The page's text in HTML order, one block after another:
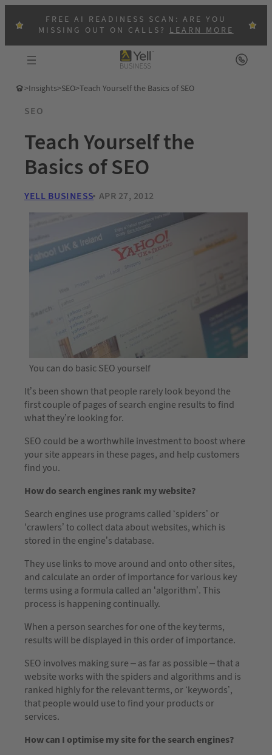
FREE AI READINESS SCAN: ARE YOU
MISSING OUT ON CALLS?LEARN MORE
>Insights>SEO>Teach Yourself the Basics of SEO
SEO
Teach Yourself the
Basics of SEO
YELL BUSINESS APR 27, 2012
You can do basic SEO yourself
It’s been shown that people rarely look beyond the
first couple of pages of search engine results to find
what they’re looking for.
SEO could be a worthwhile investment to boost where
your site appears in these pages, and help customers
find you.
How do search engines rank my website?
Search engines use programs called ‘spiders’ or
‘crawlers’ to collect data about websites, which is
stored in the engine’s database.
They use links to move around and onto other sites,
and calculate an order of importance for various key
terms using a formula called an ‘algorithm’. This
process is happening continually.
When a person searches for one of the key terms,
results will be displayed in this order of importance.
SEO involves making sure – as far as possible – that a
website works with the spiders and algorithms and is
ranked highly for the relevant terms, or ‘keywords’,
that people would use to find your products or
services.
How can I optimise my site for the search engines?